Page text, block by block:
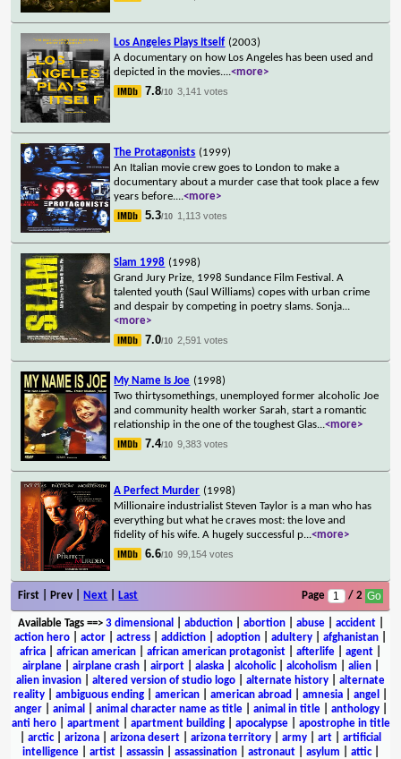
Los Angeles Plays Itself (2003)
A documentary on how Los Angeles has been used and
depicted in the movies....<more>
7.8/10 3,141 votes
The Protagonists (1999)
An Italian movie crew goes to London to make a
documentary about a murder case that took place a few
years before....<more>
5.3/10 1,113 votes
Slam 1998 (1998)
Grand Jury Prize, 1998 Sundance Film Festival. A
talented youth (Saul Williams) copes with urban crime
and despair by competing in poetry slams. Sonja...
<more>
7.0/10 2,591 votes
My Name Is Joe (1998)
Two thirtysomethings, unemployed former alcoholic Joe
and community health worker Sarah, start a romantic
relationship in the one of the toughest Glas...<more>
7.4/10 9,383 votes
A Perfect Murder (1998)
Millionaire industrialist Steven Taylor is a man who has
everything but what he craves most: the love and
fidelity of his wife. A hugely successful p...<more>
6.6/10 99,154 votes
First | Prev | Next Last Page / 2
Available Tags==> 3 dimensional abduction| abortion| abuse| accident|
action hero
actor actress addiction adoption adultery afghanistan
africa
african american african american protagonist afterlife agent
airplane| airplane crash| airport| alaska| alcoholic| alcoholism alien|
alien invasion
altered version of studio logo alternate history
alternate
reality
ambiguous ending american american abroad amnesia angel
anger| animal animal character name as title| animal in title| anthology|
anti hero| apartment| apartment building| apocalypse| apostrophe in title
arctic| arizona arizona desert arizona territory army art
artificial
intelligence| artist| assassin| assassination| astronaut| asylum attic|